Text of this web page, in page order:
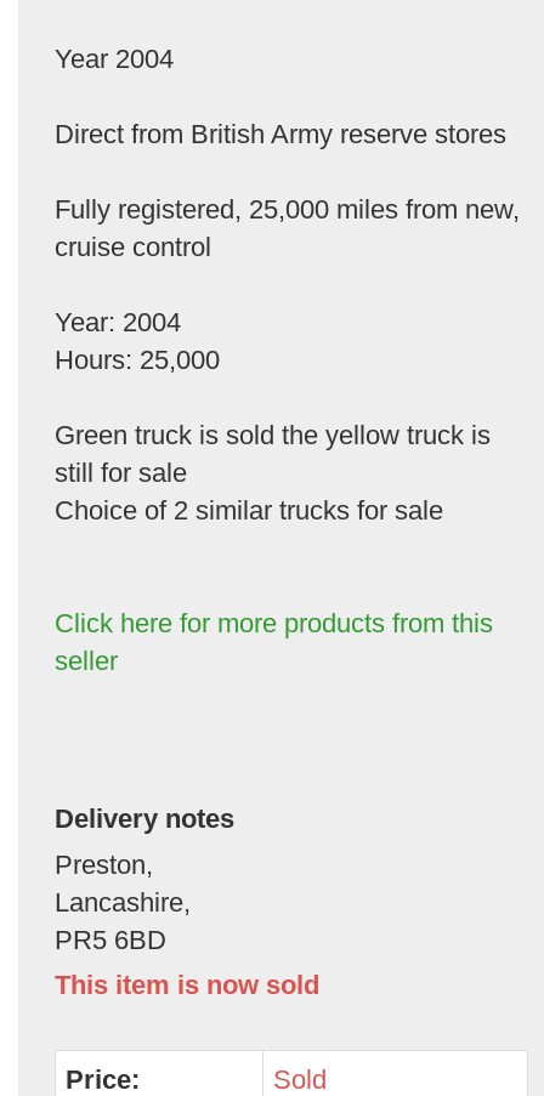
Year 2004
Direct from British Army reserve stores
Fully registered, 25,000 miles from new,
cruise control
Year: 2004
Hours: 25,000
Green truck is sold the yellow truck is
still for sale
Choice of 2 similar trucks for sale
Click here for more products from this
seller
Delivery notes
Preston,
Lancashire,
PR5 6BD
This item is now sold
Price:
Sold